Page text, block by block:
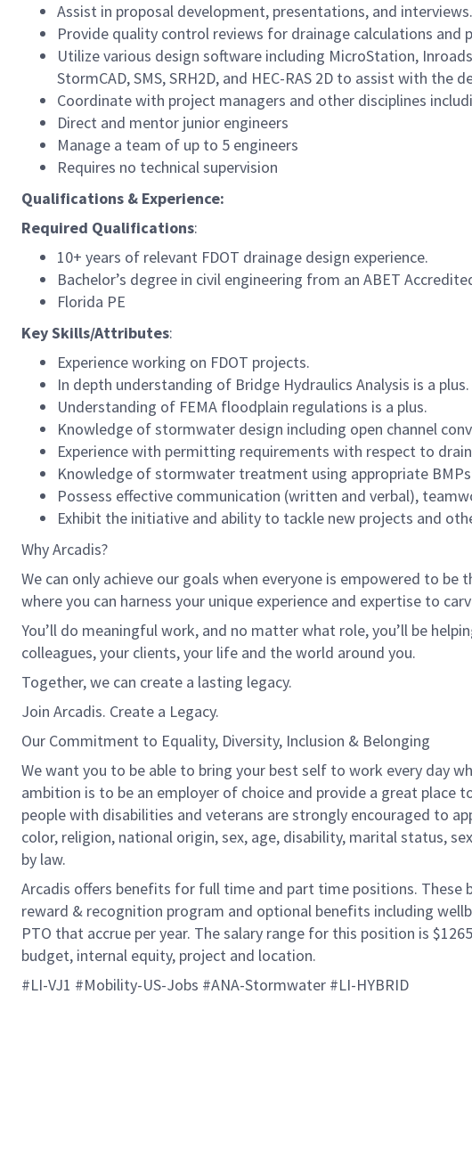
Assist in proposal development, presentations, and interviews.
Provide quality control reviews for drainage calculations and
Utilize various design software including MicroStation,
StormCAD, SMS, SRH2D, and HEC-RAS 2D to assist with
Coordinate with project managers and other disciplines
Direct and mentor junior engineers
Manage a team of up to 5 engineers
Requires no technical supervision
Qualifications & Experience:
Required Qualifications:
10+ years of relevant FDOT drainage design experience.
Bachelor’s degree in civil engineering from an ABET
Florida PE
Key Skills/Attributes:
Experience working on FDOT projects.
In depth understanding of Bridge Hydraulics Analysis is a plus.
Understanding of FEMA floodplain regulations is a plus.
Knowledge of stormwater design including open channel
Experience with permitting requirements with respect to
Knowledge of stormwater treatment using appropriate
Possess effective communication (written and verbal),
Exhibit the initiative and ability to tackle new projects and
Why Arcadis?
We can only achieve our goals when everyone is empowered to
where you can harness your unique experience and expertise to
You’ll do meaningful work, and no matter what role, you’ll be
colleagues, your clients, your life and the world around you.
Together, we can create a lasting legacy.
Join Arcadis. Create a Legacy.
Our Commitment to Equality, Diversity, Inclusion & Belonging
We want you to be able to bring your best self to work every day
ambition is to be an employer of choice and provide a great place
people with disabilities and veterans are strongly encouraged to
color, religion, national origin, sex, age, disability, marital status,
by law.
Arcadis offers benefits for full time and part time positions. These
reward & recognition program and optional benefits including
PTO that accrue per year. The salary range for this position is
budget, internal equity, project and location.
#LI-VJ1 #Mobility-US-Jobs #ANA-Stormwater #LI-HYBRID